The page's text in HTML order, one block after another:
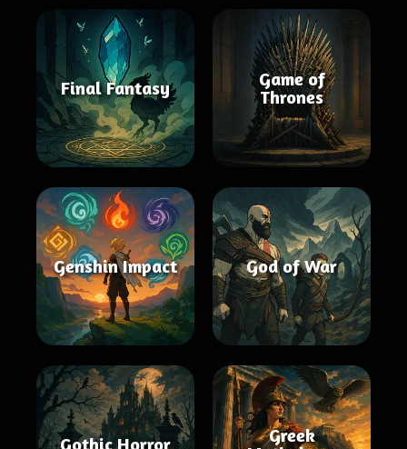
Final Fantasy
Game of
Thrones
Genshin Impact God of War
Gothic Horror
Greek